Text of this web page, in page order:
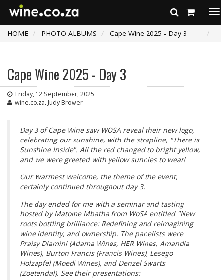
HOME
PHOTO ALBUMS Cape Wine 2025 - Day 3
Cape Wine 2025 - Day 3
Friday, 12 September, 2025
wine.co.za, Judy Brower
Day 3 of Cape Wine saw WOSA reveal their new logo,
celebrating our sunshine, with the strapline, "There is
Sunshine Inside". All the red changed to bright yellow,
and we were greeted with yellow sunnies to wear!
Our Warmest Welcome, the theme of the event,
certainly continued throughout day 3.
The day ended for me with a seminar and tasting
hosted by Matome Mbatha from WoSA entitled "New
roots bottling brilliance: Redefining and reimagining
wine identity, and ownership. The panelists were
Praisy Dlamini (Adama Wines, HER Wines, Amandla
Wines), Burton Francis (Francis Wines), Lesego
Holzapfel (Moedi Wines), and Denzel Swarts
(Zoetendal). See their presentations: